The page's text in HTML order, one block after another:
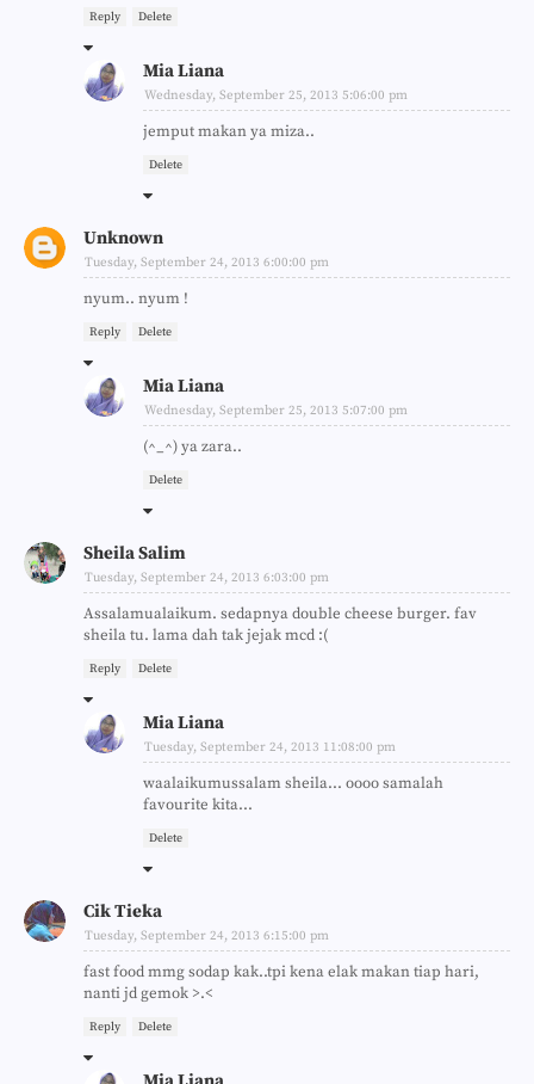
Reply Delete
Mia Liana
Wednesday, September 25, 2013 5:06:00 pm
jemput makan ya miza..
Delete
Unknown
Tuesday, September 24, 2013 6:00:00 pm
nyum.. nyum !
Reply Delete
Mia Liana
Wednesday, September 25, 2013 5:07:00 pm
(^_^) ya zara..
Delete
Sheila Salim
Tuesday, September 24, 2013 6:03:00 pm
Assalamualaikum. sedapnya double cheese burger. fav
sheila tu. lama dah tak jejak mcd :(
Reply Delete
Mia Liana
Tuesday, September 24, 2013 11:08:00 pm
waalaikumussalam sheila... oooo samalah
favourite kita...
Delete
Cik Tieka
Tuesday, September 24, 2013 6:15:00 pm
fast food mmg sodap kak..tpi kena elak makan tiap hari,
nanti jd gemok >.<
Reply Delete